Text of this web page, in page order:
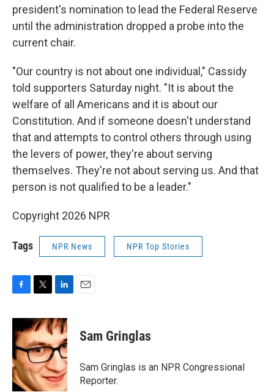
president's nomination to lead the Federal Reserve
until the administration dropped a probe into the
current chair.
"Our country is not about one individual," Cassidy
told supporters Saturday night. "It is about the
welfare of all Americans and it is about our
Constitution. And if someone doesn't understand
that and attempts to control others through using
the levers of power, they're about serving
themselves. They're not about serving us. And that
person is not qualified to be a leader."
Copyright 2026 NPR
Tags NPR News NPR Top Stories
c
e
b
o
o
k
i
t
t
e
r
n
k
e
d
n
Sam Gringlas
Sam Gringlas is an NPR Congressional
Reporter.